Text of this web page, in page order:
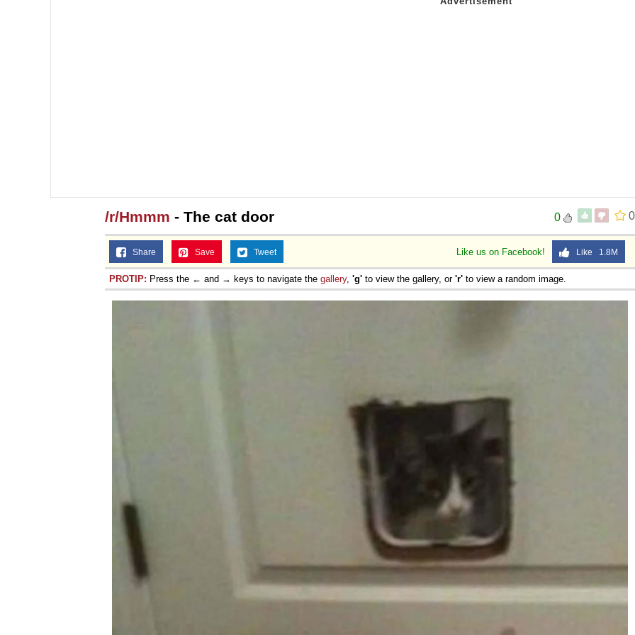
0
0
/r/Hmmm - The cat door
Like us on Facebook! Like 1.8M
Share Save Tweet
PROTIP: Press the ← and → keys to navigate the gallery, 'g' to view the gallery, or 'r' to view a random image.